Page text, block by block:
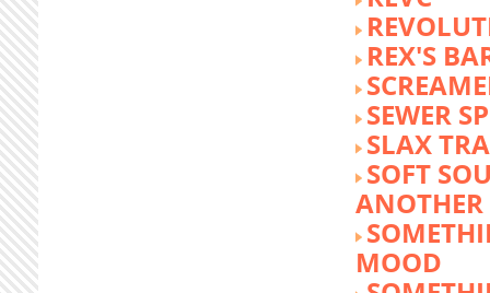
REX'S
SEWER
SLAX
SOFT
MOOD